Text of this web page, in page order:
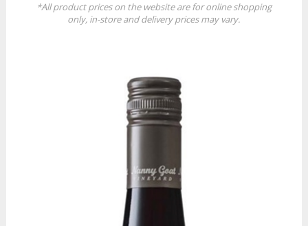
*All product prices on the website are for online shopping
only, in-store and delivery prices may vary.